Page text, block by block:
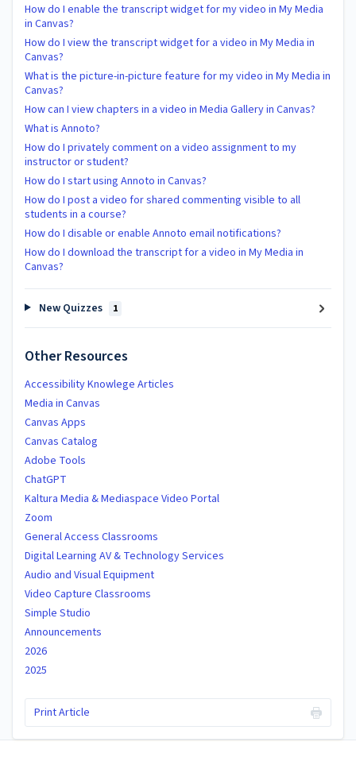
How do I enable the transcript widget for my video in My Media
in Canvas?
How do I view the transcript widget for a video in My Media in
Canvas?
What is the picture-in-picture feature for my video in My Media in
Canvas?
How can I view chapters in a video in Media Gallery in Canvas?
What is Annoto?
How do I privately comment on a video assignment to my
instructor or student?
How do I start using Annoto in Canvas?
How do I post a video for shared commenting visible to all
students in a course?
How do I disable or enable Annoto email notifications?
How do I download the transcript for a video in My Media in
Canvas?
New Quizzes 1
Other Resources
Accessibility Knowlege Articles
Media in Canvas
Canvas Apps
Canvas Catalog
Adobe Tools
ChatGPT
Kaltura Media & Mediaspace Video Portal
Zoom
General Access Classrooms
Digital Learning AV & Technology Services
Audio and Visual Equipment
Video Capture Classrooms
Simple Studio
Announcements
2026
2025
Print Article